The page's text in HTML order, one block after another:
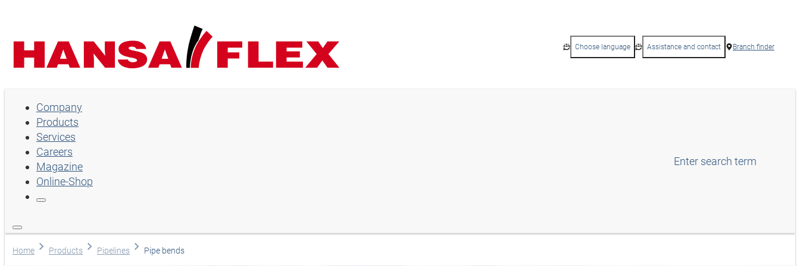
Choose language Assistance and contact Branch finder
Company
Products
Services
Careers
Magazine
Online-Shop
Home Products Pipelines Pipe bends
Company
Products
Services
Careers
Choose language
Assistance and contact